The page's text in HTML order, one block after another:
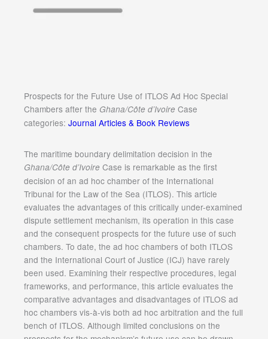
Prospects for the Future Use of ITLOS Ad Hoc Special
Chambers after the Ghana/Côte d’Ivoire Case
categories: Journal Articles & Book Reviews
The maritime boundary delimitation decision in the
Ghana/Côte d’Ivoire Case is remarkable as the first
decision of an ad hoc chamber of the International
Tribunal for the Law of the Sea (ITLOS). This article
evaluates the advantages of this critically under-examined
dispute settlement mechanism, its operation in this case
and the consequent prospects for the future use of such
chambers. To date, the ad hoc chambers of both ITLOS
and the International Court of Justice (ICJ) have rarely
been used. Examining their respective procedures, legal
frameworks, and performance, this article evaluates the
comparative advantages and disadvantages of ITLOS ad
hoc chambers vis-à-vis both ad hoc arbitration and the full
bench of ITLOS. Although limited conclusions on the